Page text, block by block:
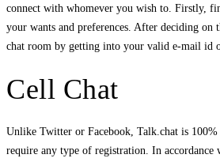
connect with whomever you wish to. Firstly,
your wants and preferences. After deciding on
chat room by getting into your valid e-mail id
Cell Chat
Unlike Twitter or Facebook, Talk.chat is 100%
require any type of registration. In accordance